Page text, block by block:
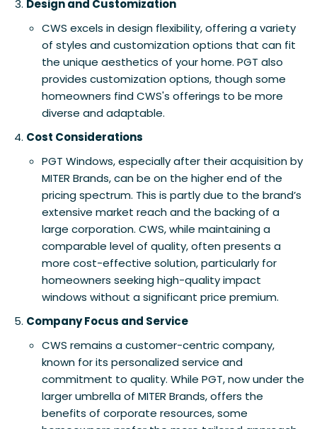
Design and Customization
CWS excels in design flexibility, offering a variety
of styles and customization options that can fit
the unique aesthetics of your home. PGT also
provides customization options, though some
homeowners find CWS's offerings to be more
diverse and adaptable.
Cost Considerations
PGT Windows, especially after their acquisition by
MITER Brands, can be on the higher end of the
pricing spectrum. This is partly due to the brand’s
extensive market reach and the backing of a
large corporation. CWS, while maintaining a
comparable level of quality, often presents a
more cost-effective solution, particularly for
homeowners seeking high-quality impact
windows without a significant price premium.
Company Focus and Service
CWS remains a customer-centric company,
known for its personalized service and
commitment to quality. While PGT, now under the
larger umbrella of MITER Brands, offers the
benefits of corporate resources, some